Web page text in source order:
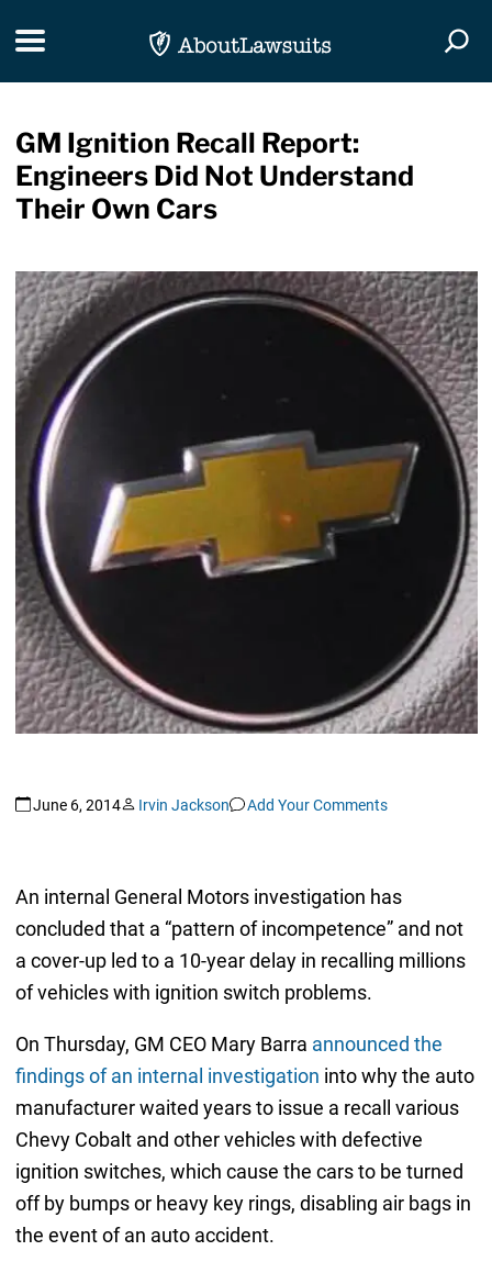
Toggle navigation
GM Ignition Recall Report:
Engineers Did Not Understand
Their Own Cars
June 6, 2014 Irvin Jackson Add Your Comments
An internal General Motors investigation has
concluded that a “pattern of incompetence” and not
a cover-up led to a 10-year delay in recalling millions
of vehicles with ignition switch problems.
On Thursday, GM CEO Mary Barra announced the
findings of an internal investigation into why the auto
manufacturer waited years to issue a recall various
Chevy Cobalt and other vehicles with defective
ignition switches, which cause the cars to be turned
off by bumps or heavy key rings, disabling air bags in
the event of an auto accident.